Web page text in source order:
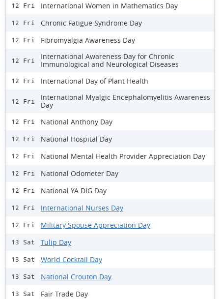
12 Fri International Women in Mathematics Day
12 Fri Chronic Fatigue Syndrome Day
12 Fri Fibromyalgia Awareness Day
12 Fri
International Awareness Day for Chronic
Immunological and Neurological Diseases
12 Fri International Day of Plant Health
12 Fri
International Myalgic Encephalomyelitis Awareness
Day
12 Fri National Anthony Day
12 Fri National Hospital Day
12 Fri National Mental Health Provider Appreciation Day
12 Fri National Odometer Day
12 Fri National YA DIG Day
12 Fri International Nurses Day
12 Fri Military Spouse Appreciation Day
13 Sat Tulip Day
13 Sat World Cocktail Day
13 Sat National Crouton Day
13 Sat Fair Trade Day